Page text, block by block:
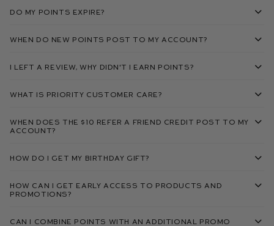
Do my points expire?
When do new points post to my account?
I left a review, why didn't I earn points?
What is Priority Customer Care?
When does the $10 Refer A Friend credit post to my
account?
How do I get my birthday gift?
How can I get early access to products and
promotions?
Can I combine points with an additional promo